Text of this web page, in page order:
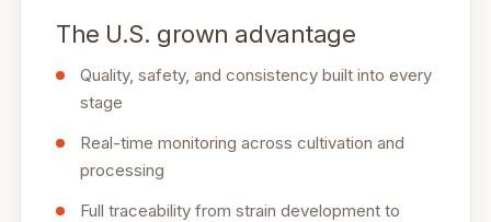
The U.S. grown advantage
Quality, safety, and consistency built into every
stage
Real-time monitoring across cultivation and
processing
Full traceability from strain development to